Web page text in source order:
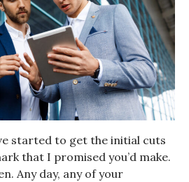
started to get the initial cuts
that I promised you’d make.
Any day, any of your